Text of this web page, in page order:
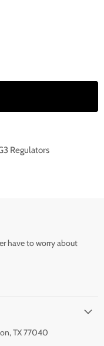
Regulators
have to worry about
TX 77040